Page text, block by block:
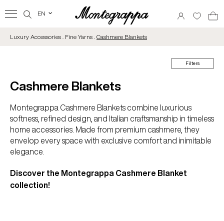
‹
EN
Luxury Accessories . Fine Yarns .Cashmere Blankets
Filters
Cashmere Blankets
Montegrappa Cashmere Blankets combine luxurious
softness, refined design, and Italian craftsmanship in timeless
home accessories. Made from premium cashmere, they
envelop every space with exclusive comfort and inimitable
elegance.
Discover the Montegrappa Cashmere Blanket
collection!